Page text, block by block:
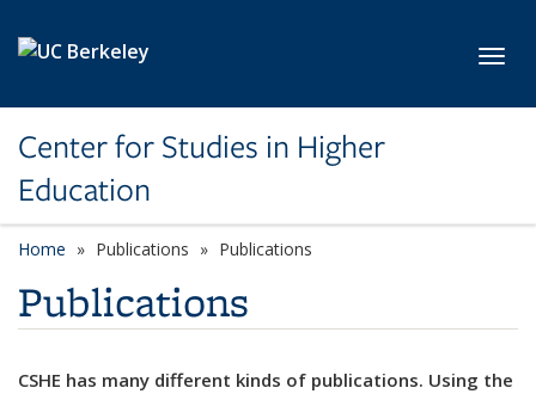
Center for Studies in Higher
Education
Home Publications Publications
Publications
CSHE has many different kinds of publications. Using the